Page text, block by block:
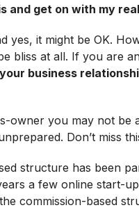
and get on with my
yes, it might be OK.
bliss at all. If you are
business
owner you may not be
Don’t miss
structure has been
a few online start-
commission-based